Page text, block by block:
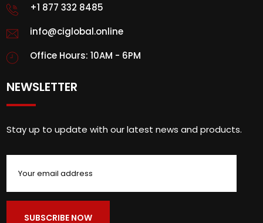
+1 877 332 8485
info@ciglobal.online
Office Hours: 10AM - 6PM
NEWSLETTER
Stay up to update with our latest news and products.